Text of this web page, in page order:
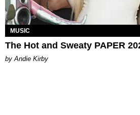
MUSIC
The Hot and Sweaty PAPER
by Andie Kirby